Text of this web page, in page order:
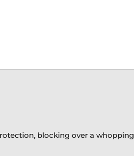
blocking over a whopping